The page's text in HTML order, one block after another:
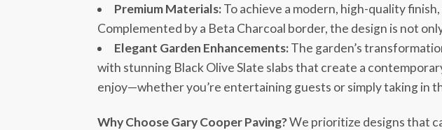
Premium Materials:To achieve a modern, high-quality
Complemented by a Beta Charcoal border, the design is not
Elegant Garden Enhancements:The garden’s
with stunning Black Olive Slate slabs that create a
enjoy—whether you’re entertaining guests or simply taking in
Why Choose Gary Cooper Paving?We prioritize designs that